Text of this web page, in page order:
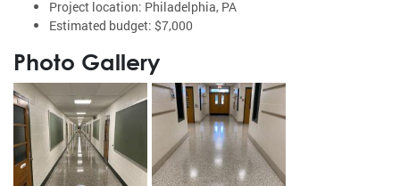
Project location: Philadelphia, PA
Estimated budget: $7,000
Photo Gallery